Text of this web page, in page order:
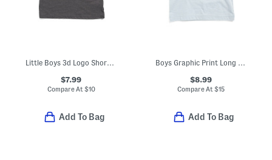
Little Boys 3d Logo Short Sleeve Tee
$7.99
Compare At $10
Add To Bag
Boys Graphic Print Long Sleeve Tee
$8.99
Compare At $15
Add To Bag